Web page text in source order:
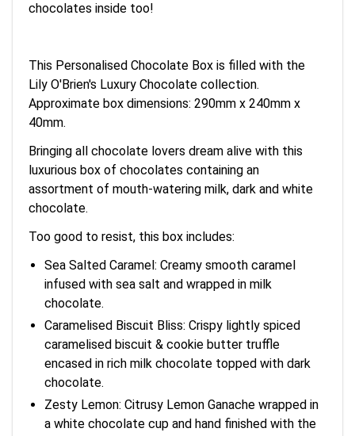
chocolates inside too!
This Personalised Chocolate Box is filled with the
Lily O'Brien's Luxury Chocolate collection.
Approximate box dimensions: 290mm x 240mm x
40mm.
Bringing all chocolate lovers dream alive with this
luxurious box of chocolates containing an
assortment of mouth-watering milk, dark and white
chocolate.
Too good to resist, this box includes:
Sea Salted Caramel: Creamy smooth caramel
infused with sea salt and wrapped in milk
chocolate.
Caramelised Biscuit Bliss: Crispy lightly spiced
caramelised biscuit & cookie butter truffle
encased in rich milk chocolate topped with dark
chocolate.
Zesty Lemon: Citrusy Lemon Ganache wrapped in
a white chocolate cup and hand finished with the